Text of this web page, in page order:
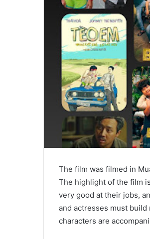
The film was filmed in
The highlight of the film
very good at their jobs,
and actresses must
characters are